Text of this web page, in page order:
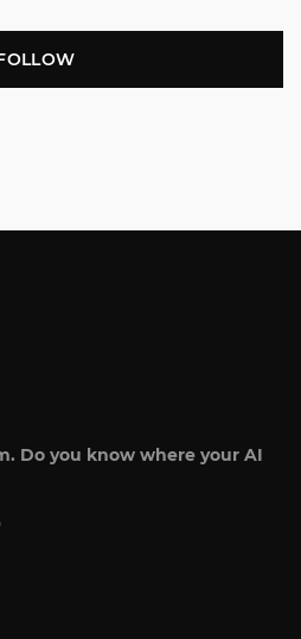
Do you know where your AI